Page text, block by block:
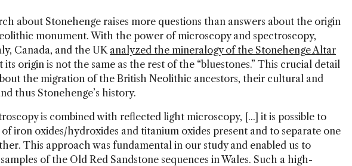
about Stonehenge raises more questions than answers about the origin
monument. With the power of microscopy and spectroscopy,
Canada, and the UKanalyzed the mineralogy of the Stonehenge Altar
its origin is not the same as the rest of the “bluestones.” This crucial detail
the migration of the British Neolithic ancestors, their cultural and
thus Stonehenge’s history.
is combined with reflected light microscopy, [...] it is possible to
iron oxides/hydroxides and titanium oxides present and to separate one
This approach was fundamental in our study and enabled us to
of the Old Red Sandstone sequences in Wales. Such a high-